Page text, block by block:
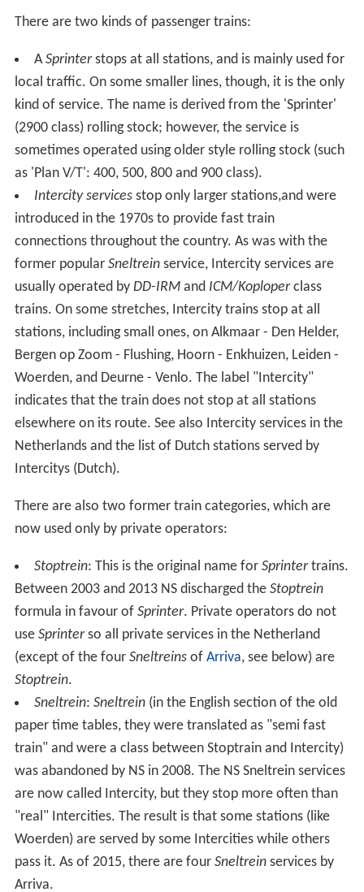
There are two kinds of passenger trains:
ASprinterstops at all stations, and is mainly used for
local traffic. On some smaller lines, though, it is the only
kind of service. The name is derived from the 'Sprinter'
(2900 class) rolling stock; however, the service is
sometimes operated using older style rolling stock (such
as 'Plan V/T': 400, 500, 800 and 900 class).
Intercity servicesstop only larger stations,and were
introduced in the 1970s to provide fast train
connections throughout the country. As was with the
former popular Sneltreinservice, Intercity services are
usually operated by DD-IRMand ICM/Koploperclass
trains. On some stretches, Intercity trains stop at all
stations, including small ones, on Alkmaar - Den Helder,
Bergen op Zoom - Flushing, Hoorn - Enkhuizen, Leiden -
Woerden, and Deurne - Venlo. The label "Intercity"
indicates that the train does not stop at all stations
elsewhere on its route. See also Intercity services in the
Netherlands and the list of Dutch stations served by
Intercitys (Dutch).
There are also two former train categories, which are
now used only by private operators:
Stoptrein: This is the original name for Sprintertrains.
Between 2003 and 2013 NS discharged the Stoptrein
formula in favour of Sprinter. Private operators do not
use Sprinterso all private services in the Netherland
(except of the four Sneltreinsof Arriva, see below) are
Stoptrein.
Sneltrein: Sneltrein(in the English section of the old
paper time tables, they were translated as "semi fast
train" and were a class between Stoptrain and Intercity)
was abandoned by NS in 2008. The NS Sneltrein services
are now called Intercity, but they stop more often than
"real" Intercities. The result is that some stations (like
Woerden) are served by some Intercities while others
pass it. As of 2015, there are four Sneltreinservices by
Arriva.